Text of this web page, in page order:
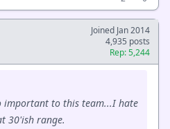
Joined Jan 2014
4,935 posts
Rep: 5,244
important to this team...I hate
30'ish range.